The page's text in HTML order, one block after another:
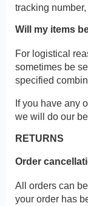
tracking
Will my items
For logistical
sometimes be
specified
If you have any
we will do our
RETURNS
Order
All orders can
your order has